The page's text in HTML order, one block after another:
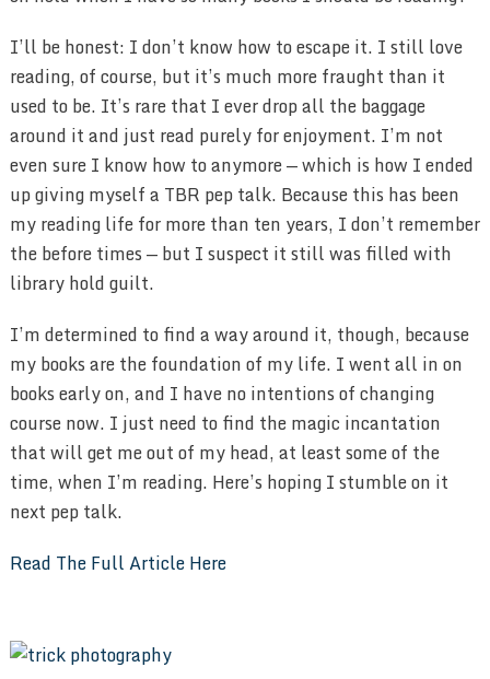
I’ll be honest: I don’t know how to escape it. I still love
reading, of course, but it’s much more fraught than it
used to be. It’s rare that I ever drop all the baggage
around it and just read purely for enjoyment. I’m not
even sure I know how to anymore — which is how I ended
up giving myself a TBR pep talk. Because this has been
my reading life for more than ten years, I don’t remember
the before times — but I suspect it still was filled with
library hold guilt.
I’m determined to find a way around it, though, because
my books are the foundation of my life. I went all in on
books early on, and I have no intentions of changing
course now. I just need to find the magic incantation
that will get me out of my head, at least some of the
time, when I’m reading. Here’s hoping I stumble on it
next pep talk.
Read The Full Article Here